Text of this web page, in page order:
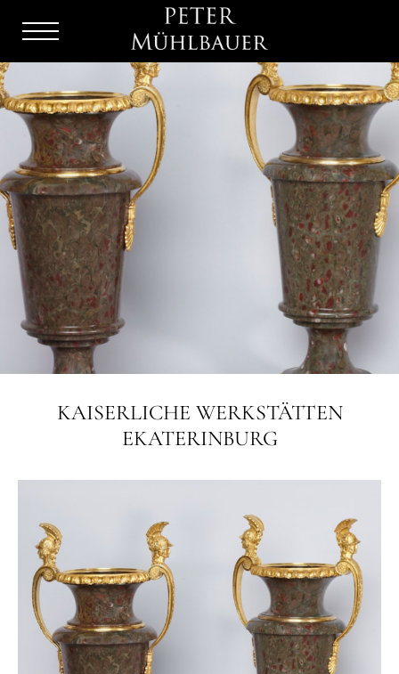
Menu
Burger
KAISERLICHE WERKSTÄTTEN
EKATERINBURG